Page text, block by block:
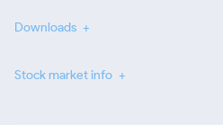
Downloads
Stock market info